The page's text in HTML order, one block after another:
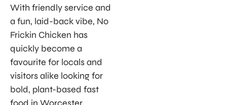
With friendly service and
a fun, laid-back vibe, No
Frickin Chicken has
quickly become a
favourite for locals and
visitors alike looking for
bold, plant-based fast